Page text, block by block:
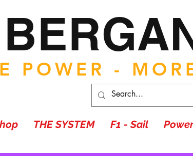
POWER -
THE SYSTEM F1 - Sail